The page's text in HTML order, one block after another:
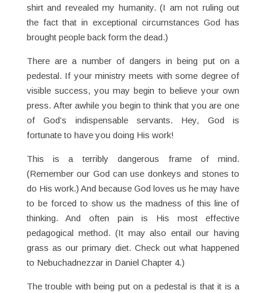
shirt and revealed my humanity. (I am not ruling out
the fact that in exceptional circumstances God has
brought people back form the dead.)
There are a number of dangers in being put on a
pedestal. If your ministry meets with some degree of
visible success, you may begin to believe your own
press. After awhile you begin to think that you are one
of God’s indispensable servants. Hey, God is
fortunate to have you doing His work!
This is a terribly dangerous frame of mind.
(Remember our God can use donkeys and stones to
do His work.) And because God loves us he may have
to be forced to show us the madness of this line of
thinking. And often pain is His most effective
pedagogical method. (It may also entail our having
grass as our primary diet. Check out what happened
to Nebuchadnezzar in Daniel Chapter 4.)
The trouble with being put on a pedestal is that it is a